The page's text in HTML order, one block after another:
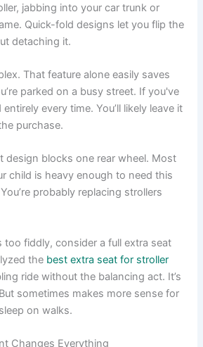
jabbing into your car trunk or
Quick-fold designs let you flip the
detaching it.
That feature alone easily saves
parked on a busy street. If you've
every time. You’ll likely leave it
purchase.
design blocks one rear wheel. Most
child is heavy enough to need this
probably replacing strollers
too fiddly, consider a full extra seat
the best extra seat for stroller
ride without the balancing act. It’s
sometimes makes more sense for
on walks.
Changes Everything